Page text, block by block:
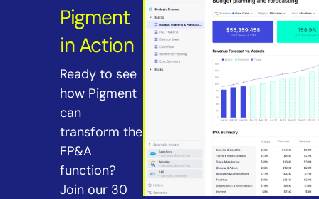
Pigment
in Action
Ready to see
how Pigment
can
transform the
FP&A
function?
Join our 30